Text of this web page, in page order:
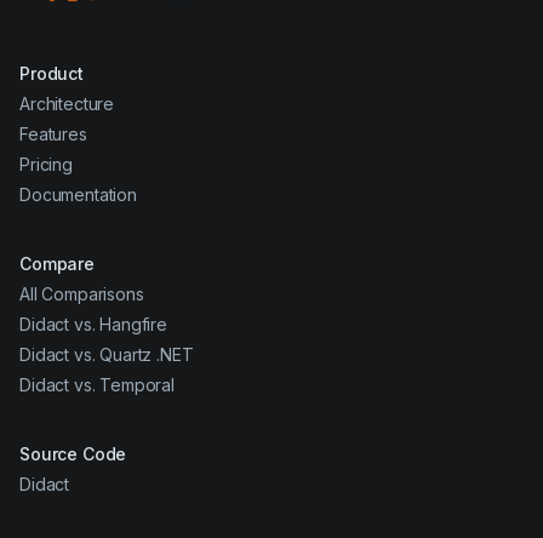
Product
Architecture
Features
Pricing
Documentation
Compare
All Comparisons
Didact vs. Hangfire
Didact vs. Quartz .NET
Didact vs. Temporal
Source Code
Didact